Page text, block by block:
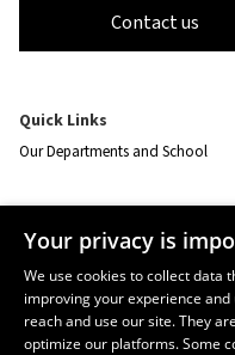
Contact us
Quick Links
Our Departments and School
Resources
monPortail
EMERGENCY
Dial 418 656-5555
Your privacy is
We use cookies to collect data
improving your experience
reach and use our site. They
optimize our platforms. Some